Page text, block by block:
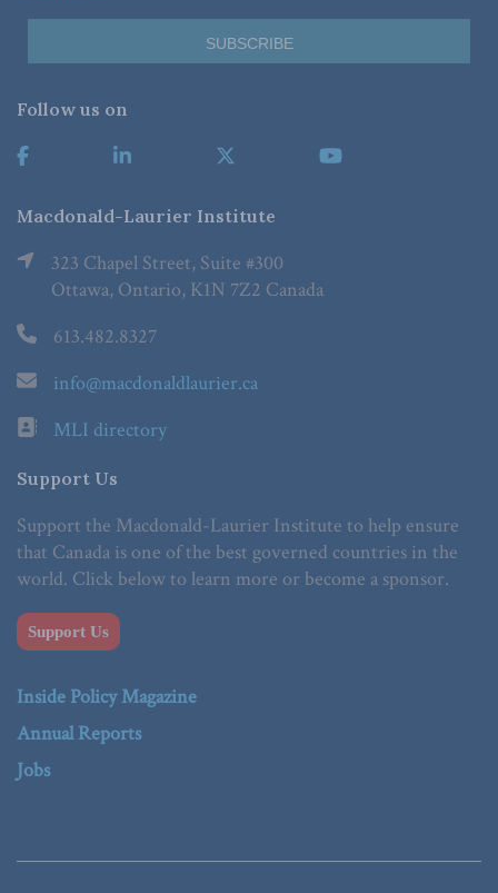
Follow us on
Macdonald-Laurier Institute
323 Chapel Street, Suite #300
Ottawa, Ontario, K1N 7Z2 Canada
613.482.8327
info@macdonaldlaurier.ca
MLI directory
Support Us
Support the Macdonald-Laurier Institute to help ensure
that Canada is one of the best governed countries in the
world. Click below to learn more or become a sponsor.
Support Us
Inside Policy Magazine
Annual Reports
Jobs